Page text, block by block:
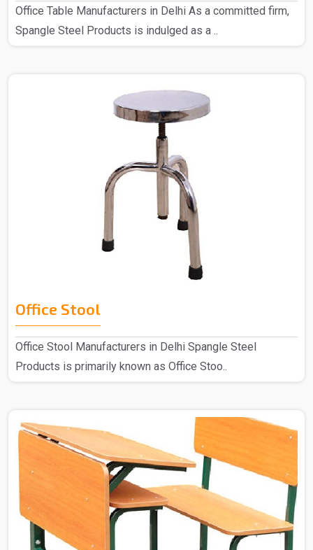
Office Table Manufacturers in Delhi As a committed firm,
Spangle Steel Products is indulged as a ..
Office Stool
Office Stool Manufacturers in Delhi Spangle Steel
Products is primarily known as Office Stoo..